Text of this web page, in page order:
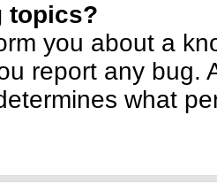
topics?
you about a
report any bug.
what